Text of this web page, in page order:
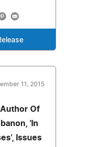
11, 2015
Author Of
'In
Issues